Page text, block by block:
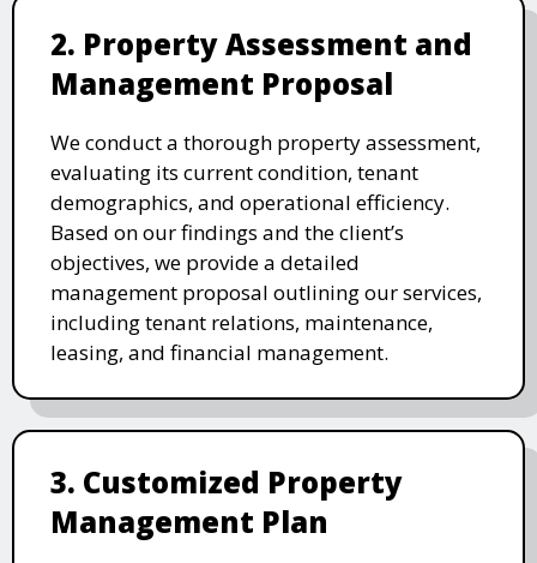
2. Property Assessment and
Management Proposal
We conduct a thorough property assessment,
evaluating its current condition, tenant
demographics, and operational efficiency.
Based on our findings and the client’s
objectives, we provide a detailed
management proposal outlining our services,
including tenant relations, maintenance,
leasing, and financial management.
3. Customized Property
Management Plan